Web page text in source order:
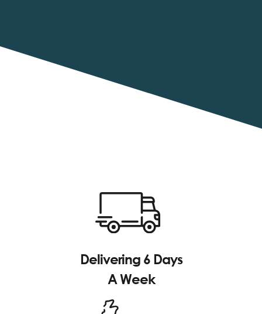
Delivering 6 Days
A Week